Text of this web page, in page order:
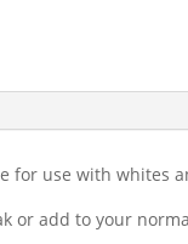
for use with whites
or add to your